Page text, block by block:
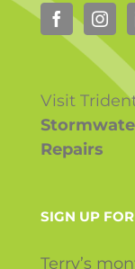
Visit
Repairs
SIGN UP
Terry’s